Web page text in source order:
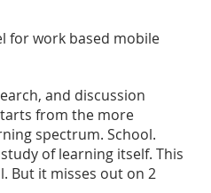
for work based mobile
and discussion
from the more
spectrum. School.
of learning itself. This
But it misses out on 2